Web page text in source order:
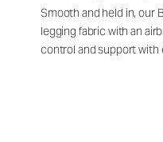
Smooth and held in, our
legging fabric with an
control and support with